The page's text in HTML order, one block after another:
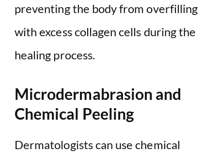
preventing the body from overfilling
with excess collagen cells during the
healing process.
Microdermabrasion and
Chemical Peeling
Dermatologists can use chemical